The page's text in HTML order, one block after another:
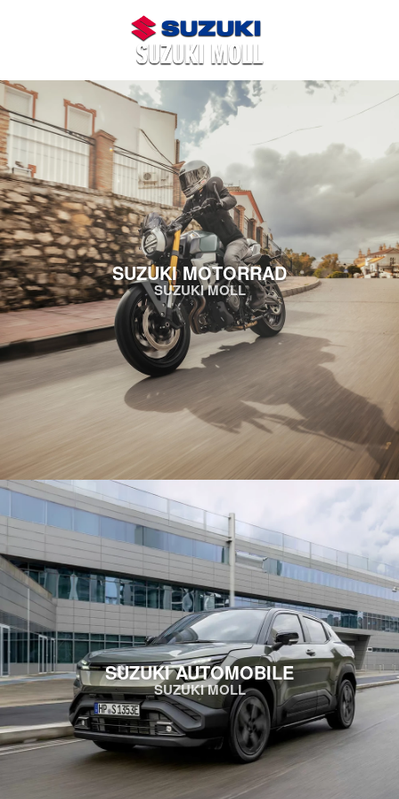
SUZUKI MOTORRAD
SUZUKI MOLL
SUZUKI AUTOMOBILE
SUZUKI MOLL